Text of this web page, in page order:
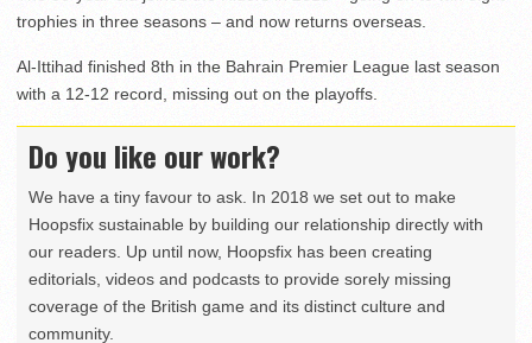
trophies in three seasons – and now returns overseas.
Al-Ittihad finished 8th in the Bahrain Premier League last season
with a 12-12 record, missing out on the playoffs.
Do you like our work?
We have a tiny favour to ask. In 2018 we set out to make
Hoopsfix sustainable by building our relationship directly with
our readers. Up until now, Hoopsfix has been creating
editorials, videos and podcasts to provide sorely missing
coverage of the British game and its distinct culture and
community.